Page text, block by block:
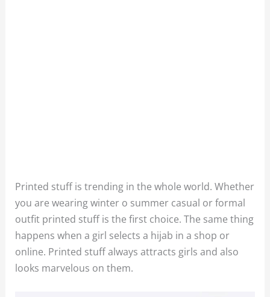
Printed stuff is trending in the whole world. Whether
you are wearing winter o summer casual or formal
outfit printed stuff is the first choice. The same thing
happens when a girl selects a hijab in a shop or
online. Printed stuff always attracts girls and also
looks marvelous on them.